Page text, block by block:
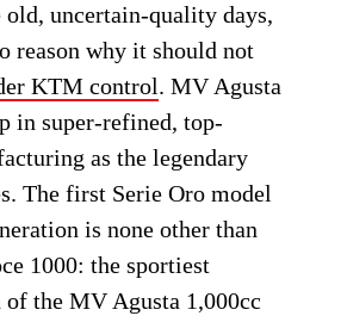
uncertain-quality days,
reason why it should not
KTM control. MV Agusta
in super-refined, top-
as the legendary
The first Serie Oro model
is none other than
1000: the sportiest
the MV Agusta 1,000cc